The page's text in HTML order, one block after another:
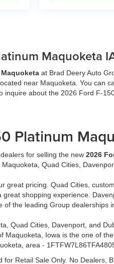
Maquoketa
at Brad Deery Auto
near Maquoketa. You can
inquire about the 2026 Ford F-
Platinum
for selling the new 2026
Quad Cities,
great pricing. Quad Cities,
shopping experience.
of the leading Group dealerships
Quad Cities, Davenport, and
Maquoketa, Iowa is the one of
area -
for Retail Sale Only. No